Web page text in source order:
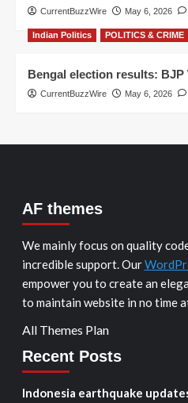
CurrentBuzzWire May 6, 2026
Indian Politics POLITICS & CRIME
Bengal election results: BJP
CurrentBuzzWire May 6, 2026
AF themes
We mainly focus on quality
incredible support. Our
empower you to create an
to maintain website in no time
All Themes Plan
Recent Posts
Indonesia earthquake